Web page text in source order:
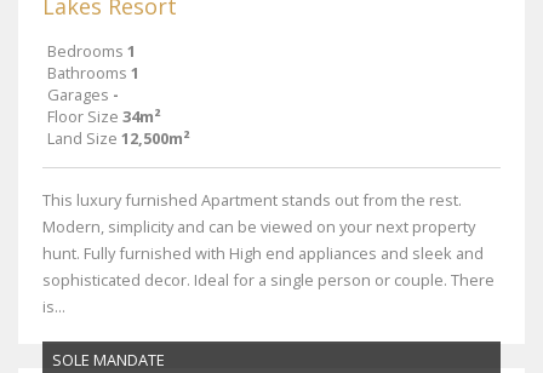
Lakes Resort
Bedrooms 1
Bathrooms 1
Garages -
Floor Size 34m²
Land Size 12,500m²
This luxury furnished Apartment stands out from the rest.
Modern, simplicity and can be viewed on your next property
hunt. Fully furnished with High end appliances and sleek and
sophisticated decor. Ideal for a single person or couple. There
is...
SOLE MANDATE